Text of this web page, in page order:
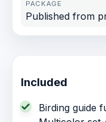
Published from
Included
Birding guide